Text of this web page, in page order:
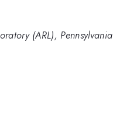
(ARL), Pennsylvania